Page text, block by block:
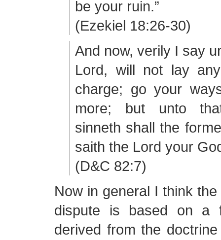
be your ruin.”
(Ezekiel 18:26-30)
And now, verily I say
Lord, will not lay
charge; go your
more; but unto
sinneth shall the
saith the Lord your
(D&C 82:7)
Now in general I think
dispute is based on a
derived from the